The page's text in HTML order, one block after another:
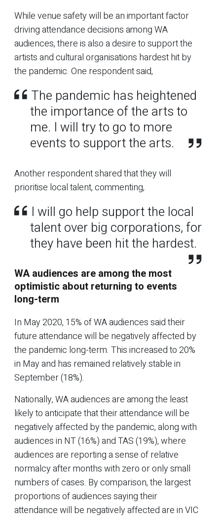
While venue safety will be an important factor
driving attendance decisions among WA
audiences, there is also a desire to support the
artists and cultural organisations hardest hit by
the pandemic. One respondent said,
The pandemic has heightened
the importance of the arts to
me. I will try to go to more
events to support the arts.
Another respondent shared that they will
prioritise local talent, commenting,
I will go help support the local
talent over big corporations, for
they have been hit the hardest.
WA audiences are among the most
optimistic about returning to events
long-term
In May 2020, 15% of WA audiences said their
future attendance will be negatively affected by
the pandemic long-term. This increased to 20%
in May and has remained relatively stable in
September (18%).
Nationally, WA audiences are among the least
likely to anticipate that their attendance will be
negatively affected by the pandemic, along with
audiences in NT (16%) and TAS (19%), where
audiences are reporting a sense of relative
normalcy after months with zero or only small
numbers of cases. By comparison, the largest
proportions of audiences saying their
attendance will be negatively affected are in VIC